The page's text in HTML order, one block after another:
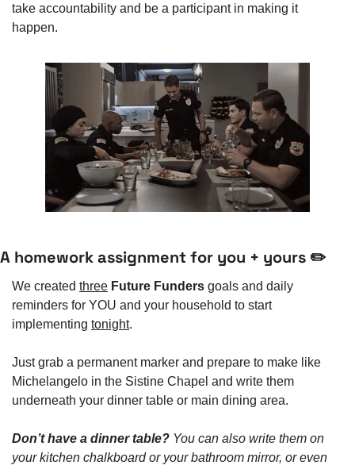
take accountability and be a participant in making it
happen.
A homework assignment for you + yours ✏️
We created three Future Funders goals and daily
reminders for YOU and your household to start
implementing tonight.
Just grab a permanent marker and prepare to make like
Michelangelo in the Sistine Chapel and write them
underneath your dinner table or main dining area.
Don’t have a dinner table? You can also write them on
your kitchen chalkboard or your bathroom mirror, or even